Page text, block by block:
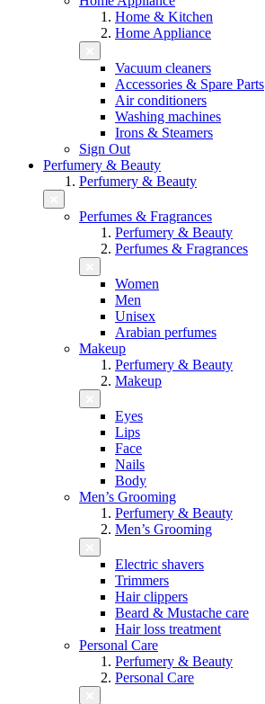
Home & Kitchen
Home Appliance
Vacuum cleaners
Accessories & Spare Parts
Air conditioners
Washing machines
Irons & Steamers
Sign Out
Perfumery & Beauty
Perfumery & Beauty
Perfumes & Fragrances
Perfumery & Beauty
Perfumes & Fragrances
Women
Men
Unisex
Arabian perfumes
Makeup
Perfumery & Beauty
Makeup
Eyes
Lips
Face
Nails
Body
Men’s Grooming
Perfumery & Beauty
Men’s Grooming
Electric shavers
Trimmers
Hair clippers
Beard & Mustache care
Hair loss treatment
Personal Care
Perfumery & Beauty
Personal Care